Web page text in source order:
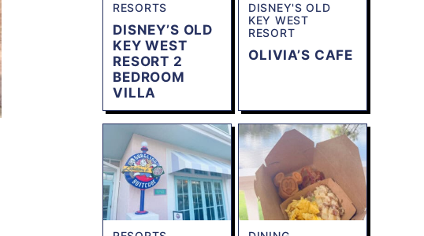
RESORTS
DISNEY’S OLD
KEY WEST
RESORT 2
BEDROOM
VILLA
DISNEY'S OLD
KEY WEST
RESORT
OLIVIA’S CAFE